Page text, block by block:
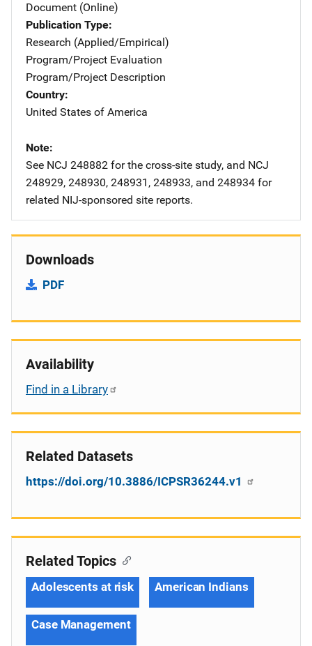
Document (Online)
Publication Type
Research (Applied/Empirical)
Program/Project Evaluation
Program/Project Description
Country
United States of America
Note
See NCJ 248882 for the cross-site study, and NCJ
248929, 248930, 248931, 248933, and 248934 for
related NIJ-sponsored site reports.
Downloads
PDF
Availability
Find in a Library
Related Datasets
https://doi.org/10.3886/ICPSR36244.v1
Related Topics
Adolescents at risk American Indians
Case Management